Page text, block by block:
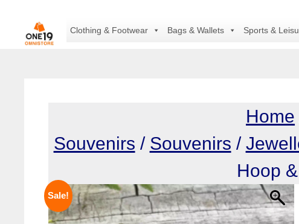
content
Clothing & Footwear Bags & Wallets Sports &
Home
Souvenirs / Souvenirs /
Hoop
Sale!